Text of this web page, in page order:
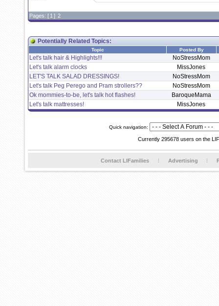
Pages: [ 1 ] 2
Potentially Related Topics:
Topic Posted By
Let's talk hair & Highlights!!!
NoStressMom
Let's talk alarm clocks
MissJones
LET'S TALK SALAD DRESSINGS!
NoStressMom
Let's talk Peg Perego and Pram strollers??
NoStressMom
Ok mommies-to-be, let's talk hot flashes!
BaroqueMama
Let's talk mattresses!
MissJones
Quick navigation:
Currently 295678 users on the
Contact LIFamilies Advertising